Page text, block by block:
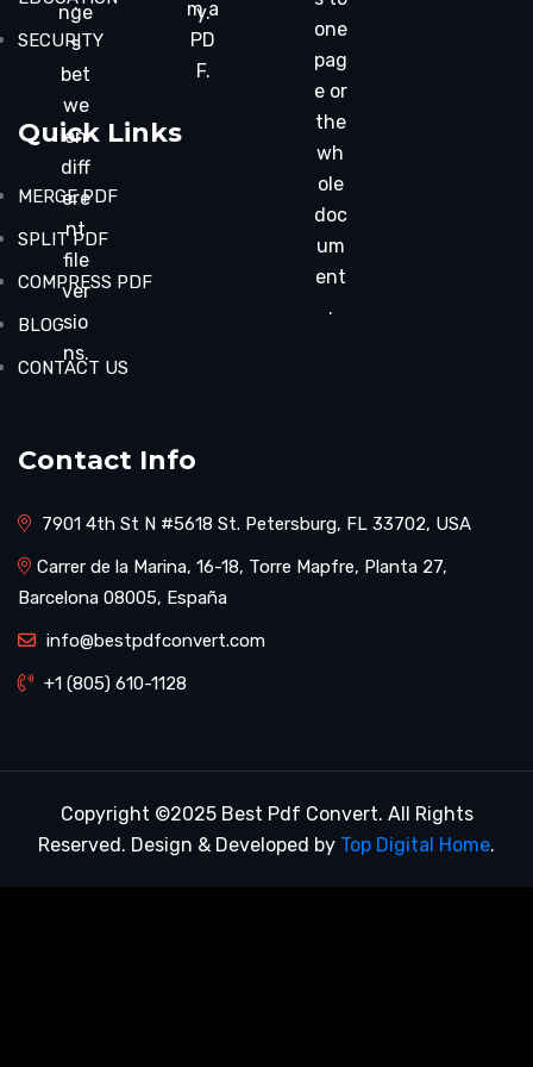
y.
nge
s
bet
we
en
diff
ere
nt
file
ver
sio
ns.
m a
PD
F.
one
pag
e or
the
wh
ole
doc
um
ent
.
SECURITY
Quick Links
MERGE PDF
SPLIT PDF
COMPRESS PDF
BLOG
CONTACT US
Contact Info
7901 4th St N #5618 St. Petersburg, FL 33702, USA
Carrer de la Marina, 16-18, Torre Mapfre, Planta 27,
Barcelona 08005, España
info@bestpdfconvert.com
+1 (805) 610-1128
Copyright ©2025 Best Pdf Convert. All Rights
Reserved. Design & Developed by Top Digital Home.